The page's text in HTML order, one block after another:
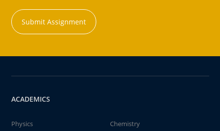
Submit Assignment
ACADEMICS
Physics
Chemistry